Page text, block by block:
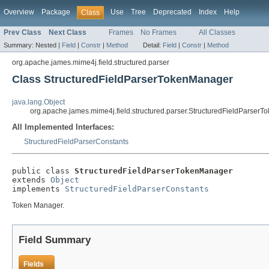
Overview Package Class Use Tree Deprecated Index Help
Prev Class Next Class Frames No Frames All Classes
Summary: Nested | Field | Constr | Method Detail: Field | Constr | Method
org.apache.james.mime4j.field.structured.parser
Class StructuredFieldParserTokenManager
java.lang.Object
All Implemented Interfaces:
StructuredFieldParserConstants
public class StructuredFieldParserTokenManager
extends Object
implements StructuredFieldParserConstants
Token Manager.
Field Summary
Fields